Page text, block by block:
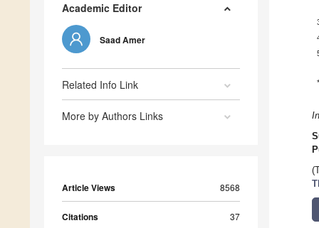
Academic Editor
Saad Amer
Related Info Link
More by Authors Links
Article Views 8568
Citations 37
*